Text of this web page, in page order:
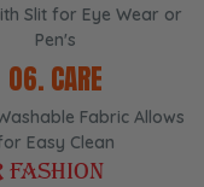
Slit for Eye Wear or
Pen's
06. CARE
Fabric Allows
Easy Clean